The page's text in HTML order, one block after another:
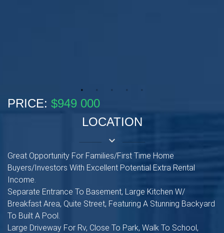
PRICE: $949 000
LOCATION
keyboard_arrow_down
Great Opportunity For Families/First Time Home
Buyers/Investors With Excellent Potential Extra Rental
Income.
Separate Entrance To Basement, Large Kitchen W/
Breakfast Area, Quite Street, Featuring A Stunning Backyard
To Built A Pool.
Large Driveway For Rv, Close To Park, Walk To School,